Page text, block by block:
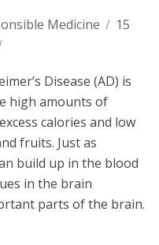
Medicine / 15
Disease (AD) is
high amounts of
calories and low
fruits. Just as
build up in the blood
in the brain
parts of the brain.